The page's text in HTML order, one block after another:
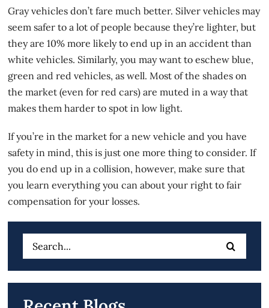
Gray vehicles don’t fare much better. Silver vehicles may
seem safer to a lot of people because they’re lighter, but
they are 10% more likely to end up in an accident than
white vehicles. Similarly, you may want to eschew blue,
green and red vehicles, as well. Most of the shades on
the market (even for red cars) are muted in a way that
makes them harder to spot in low light.
If you’re in the market for a new vehicle and you have
safety in mind, this is just one more thing to consider. If
you do end up in a collision, however, make sure that
you learn everything you can about your right to fair
compensation for your losses.
Search
for: